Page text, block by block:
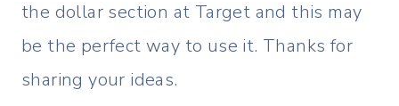
the dollar section at Target and this may
be the perfect way to use it. Thanks for
sharing your ideas.